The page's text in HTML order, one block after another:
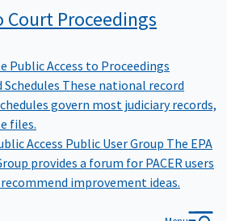
Court Proceedings
Public Access to Proceedings
These national record
govern most judiciary records,
files.
Access Public User Group The EPA
provides a forum for PACER users
improvement ideas.